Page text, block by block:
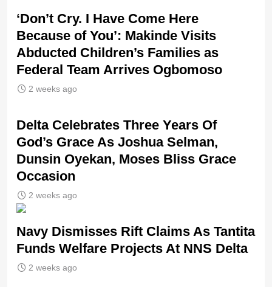
‘Don’t Cry. I Have Come Here
Because of You’: Makinde Visits
Abducted Children’s Families as
Federal Team Arrives Ogbomoso
2 weeks ago
‎Delta Celebrates Three Years Of
God’s Grace As Joshua Selman,
Dunsin Oyekan, Moses Bliss Grace
Occasion
2 weeks ago
Navy Dismisses Rift Claims As Tantita
Funds Welfare Projects At NNS Delta
2 weeks ago